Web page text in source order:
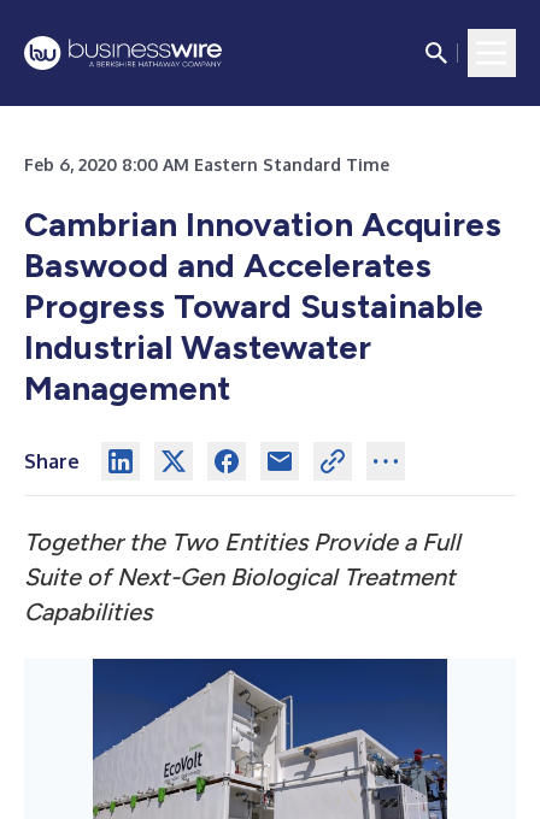
Feb 6, 2020 8:00 AM Eastern Standard Time
Cambrian Innovation Acquires
Baswood and Accelerates
Progress Toward Sustainable
Industrial Wastewater
Management
Share
Together the Two Entities Provide a Full
Suite of Next-Gen Biological Treatment
Capabilities